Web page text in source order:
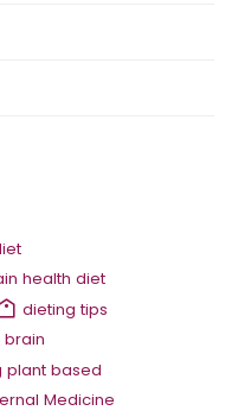
health diet
dieting tips
plant based
Medicine